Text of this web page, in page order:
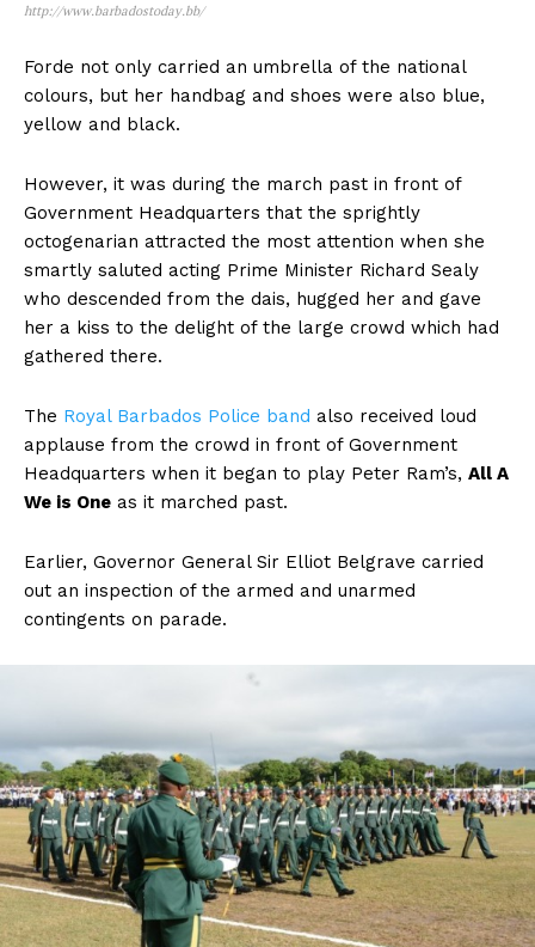
http://www.barbadostoday.bb/
Forde not only carried an umbrella of the national
colours, but her handbag and shoes were also blue,
yellow and black.
However, it was during the march past in front of
Government Headquarters that the sprightly
octogenarian attracted the most attention when she
smartly saluted acting Prime Minister Richard Sealy
who descended from the dais, hugged her and gave
her a kiss to the delight of the large crowd which had
gathered there.
The Royal Barbados Police band also received loud
applause from the crowd in front of Government
Headquarters when it began to play Peter Ram’s, All A
We is One as it marched past.
Earlier, Governor General Sir Elliot Belgrave carried
out an inspection of the armed and unarmed
contingents on parade.